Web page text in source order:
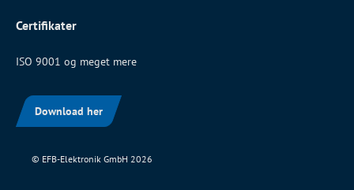
Certifikater
ISO 9001 og meget mere
Download her
© EFB-Elektronik GmbH 2026